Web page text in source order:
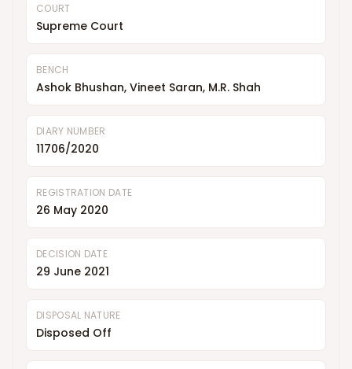
COURT
Supreme Court
BENCH
Ashok Bhushan, Vineet Saran, M.R. Shah
DIARY NUMBER
11706/2020
REGISTRATION DATE
26 May 2020
DECISION DATE
29 June 2021
DISPOSAL NATURE
Disposed Off